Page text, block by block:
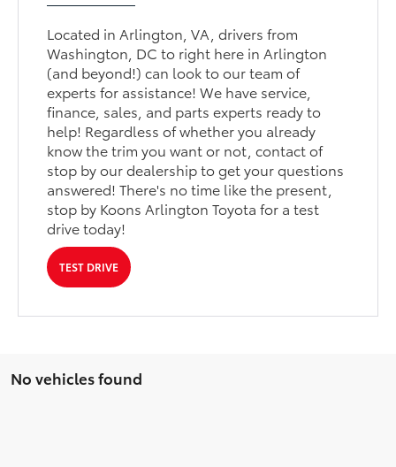
Located in Arlington, VA, drivers from
Washington, DC to right here in Arlington
(and beyond!) can look to our team of
experts for assistance! We have service,
finance, sales, and parts experts ready to
help! Regardless of whether you already
know the trim you want or not, contact of
stop by our dealership to get your questions
answered! There's no time like the present,
stop by Koons Arlington Toyota for a test
drive today!
TEST DRIVE
No vehicles found